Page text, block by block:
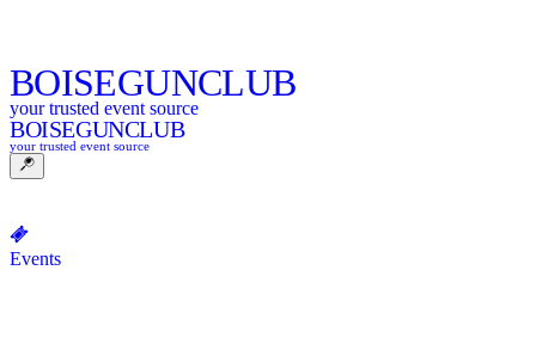
BOISEGUNCLUB
your trusted event source
BOISEGUNCLUB
your trusted event source
Events